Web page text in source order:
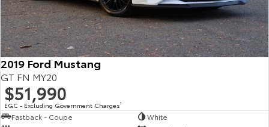
HiAce
Explore
Our Stock
Tundra
Explore
Coaster
2019 Ford Mustang
GT FN MY20
$51,990
EGC - Excluding Government Charges2
Fastback - Coupe
White